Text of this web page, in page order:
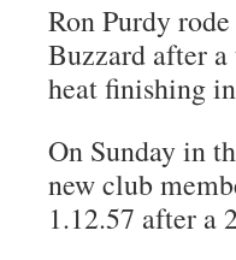
Ron Purdy
Buzzard after
heat finishing
On Sunday in
new club
1.12.57 after a